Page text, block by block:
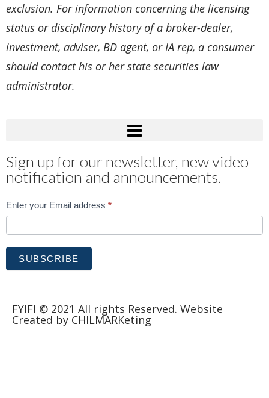
exclusion. For information concerning the licensing
status or disciplinary history of a broker-dealer,
investment, adviser, BD agent, or IA rep, a consumer
should contact his or her state securities law
administrator.
Sign up for our newsletter, new video
notification and announcements.
Subscribe
Enter your Email address *
SUBSCRIBE
FYIFI © 2021 All rights Reserved. Website
Created by CHILMARKeting